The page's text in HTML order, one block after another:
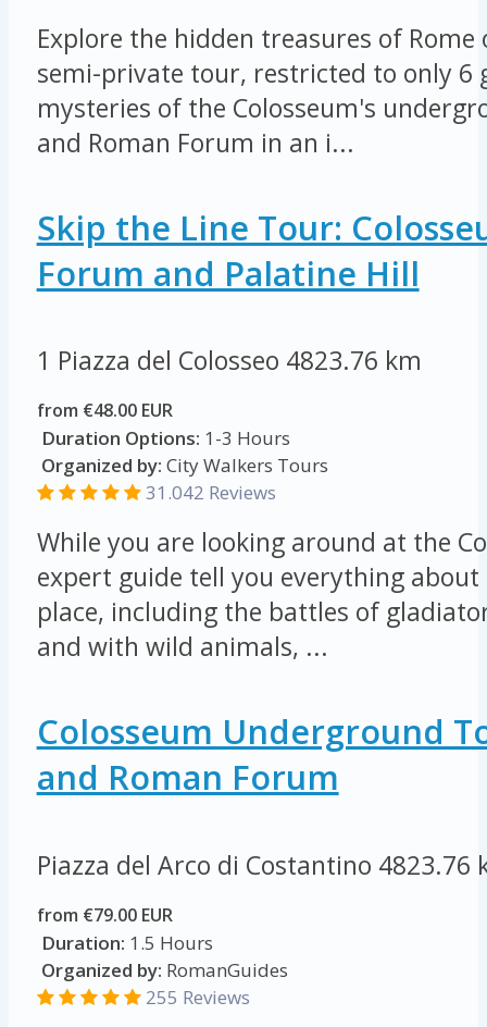
Explore the hidden treasures of
semi-private tour, restricted to only 6
mysteries of the Colosseum's
and Roman Forum in an i...
Skip the Line Tour:
Forum and Palatine Hill
1 Piazza del Colosseo 4823.76 km
from €48.00 EUR
Duration Options: 1-3 Hours
Organized by: City Walkers Tours
31.042 Reviews
While you are looking around at the
expert guide tell you everything
place, including the battles of
and with wild animals, ...
Colosseum Underground
and Roman Forum
Piazza del Arco di Costantino 4823.76
from €79.00 EUR
Duration: 1.5 Hours
Organized by: RomanGuides
255 Reviews